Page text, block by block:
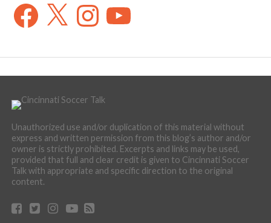
Facebook
X InstagramYouTube
Unauthorized use and/or duplication of this material without
express and written permission from this blog’s author and/or
owner is strictly prohibited. Excerpts and links may be used,
provided that full and clear credit is given to Cincinnati Soccer
Talk with appropriate and specific direction to the original
content.